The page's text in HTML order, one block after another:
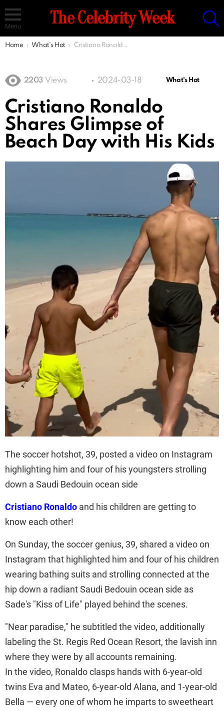
Menu The Celebrity Week
You are here:
Home What's Hot Cristiano Ronaldo Shares Glimpse of Beach Day with His Kids
2203 Views 2024-03-18 What's Hot
Cristiano Ronaldo
Shares Glimpse of
Beach Day with His Kids
The soccer hotshot, 39, posted a video on Instagram
highlighting him and four of his youngsters strolling
down a Saudi Bedouin ocean side
Cristiano Ronaldo and his children are getting to
know each other!
On Sunday, the soccer genius, 39, shared a video on
Instagram that highlighted him and four of his children
wearing bathing suits and strolling connected at the
hip down a radiant Saudi Bedouin ocean side as
Sade's "Kiss of Life" played behind the scenes.
"Near paradise," he subtitled the video, additionally
labeling the St. Regis Red Ocean Resort, the lavish inn
where they were by all accounts remaining.
In the video, Ronaldo clasps hands with 6-year-old
twins Eva and Mateo, 6-year-old Alana, and 1-year-old
Bella — every one of whom he imparts to sweetheart